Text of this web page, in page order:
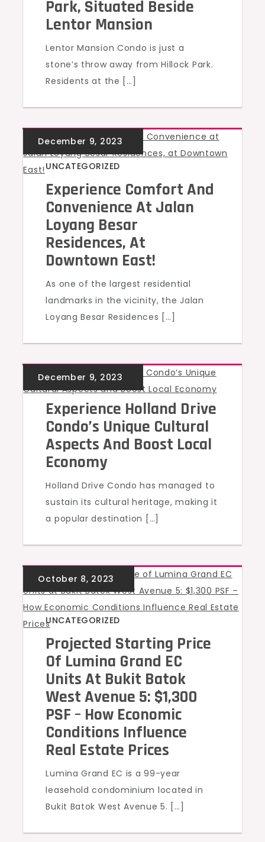
Park, Situated Beside
Lentor Mansion
Lentor Mansion Condo is just a
stone’s throw away from Hillock Park.
Residents at the […]
UNCATEGORIZED
Experience Comfort And
Convenience At Jalan
Loyang Besar
Residences, At
Downtown East!
As one of the largest residential
landmarks in the vicinity, the Jalan
Loyang Besar Residences […]
Experience Holland Drive
Condo’s Unique Cultural
Aspects And Boost Local
Economy
Holland Drive Condo has managed to
sustain its cultural heritage, making it
a popular destination […]
UNCATEGORIZED
Projected Starting Price
Of Lumina Grand EC
Units At Bukit Batok
West Avenue 5: $1,300
PSF – How Economic
Conditions Influence
Real Estate Prices
Lumina Grand EC is a 99-year
leasehold condominium located in
Bukit Batok West Avenue 5. […]